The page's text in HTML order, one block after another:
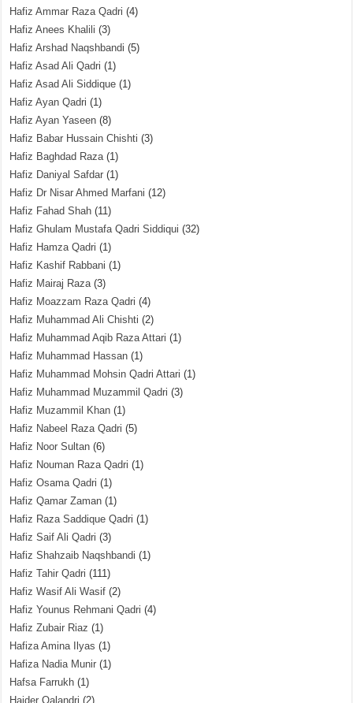
Hafiz Ammar Raza Qadri (4)
Hafiz Anees Khalili (3)
Hafiz Arshad Naqshbandi (5)
Hafiz Asad Ali Qadri (1)
Hafiz Asad Ali Siddique (1)
Hafiz Ayan Qadri (1)
Hafiz Ayan Yaseen (8)
Hafiz Babar Hussain Chishti (3)
Hafiz Baghdad Raza(1)
Hafiz Daniyal Safdar (1)
Hafiz Dr Nisar Ahmed Marfani (12)
Hafiz Fahad Shah (11)
Hafiz Ghulam Mustafa Qadri Siddiqui (32)
Hafiz Hamza Qadri (1)
Hafiz Kashif Rabbani (1)
Hafiz Mairaj Raza(3)
Hafiz Moazzam Raza Qadri (4)
Hafiz Muhammad Ali Chishti (2)
Hafiz Muhammad Aqib Raza Attari (1)
Hafiz Muhammad Hassan (1)
Hafiz Muhammad Mohsin Qadri Attari (1)
Hafiz Muhammad Muzammil Qadri (3)
Hafiz Muzammil Khan (1)
Hafiz Nabeel Raza Qadri (5)
Hafiz Noor Sultan (6)
Hafiz Nouman Raza Qadri (1)
Hafiz Osama Qadri (1)
Hafiz Qamar Zaman (1)
Hafiz Raza Saddique Qadri (1)
Hafiz Saif Ali Qadri (3)
Hafiz Shahzaib Naqshbandi (1)
Hafiz Tahir Qadri (111)
Hafiz Wasif Ali Wasif (2)
Hafiz Younus Rehmani Qadri (4)
Hafiz Zubair Riaz (1)
Hafiza Amina Ilyas (1)
Hafiza Nadia Munir (1)
Hafsa Farrukh (1)
Haider Qalandri (2)